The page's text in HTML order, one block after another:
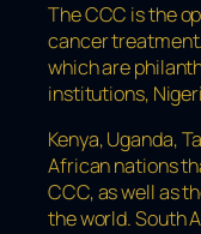
The CCC is the
cancer
which are
institutions,
Kenya, Uganda,
African nations
CCC, as well as
the world. South